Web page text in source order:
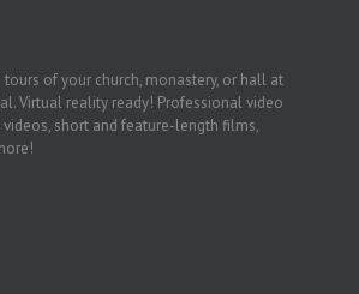
of your church, monastery, or hall at
Virtual reality ready! Professional video
short and feature-length films,